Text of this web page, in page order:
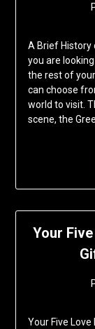
A Brief History
you are
the rest of
can choose
world to visit.
scene, the
Your
Your Five